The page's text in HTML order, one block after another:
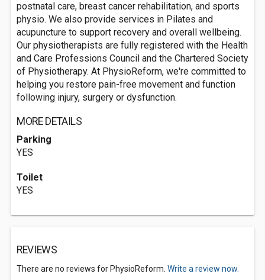
postnatal care, breast cancer rehabilitation, and sports
physio. We also provide services in Pilates and
acupuncture to support recovery and overall wellbeing.
Our physiotherapists are fully registered with the Health
and Care Professions Council and the Chartered Society
of Physiotherapy. At PhysioReform, we're committed to
helping you restore pain-free movement and function
following injury, surgery or dysfunction.
MORE DETAILS
Parking
YES
Toilet
YES
REVIEWS
There are no reviews for PhysioReform. Write a review now.